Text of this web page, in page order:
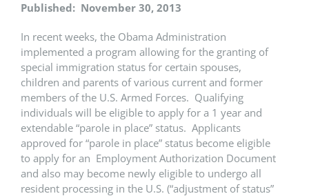
Published: November 30, 2013
In recent weeks, the Obama Administration
implemented a program allowing for the granting of
special immigration status for certain spouses,
children and parents of various current and former
members of the U.S. Armed Forces. Qualifying
individuals will be eligible to apply for a 1 year and
extendable “parole in place” status. Applicants
approved for “parole in place” status become eligible
to apply for an Employment Authorization Document
and also may become newly eligible to undergo all
resident processing in the U.S. (“adjustment of status”